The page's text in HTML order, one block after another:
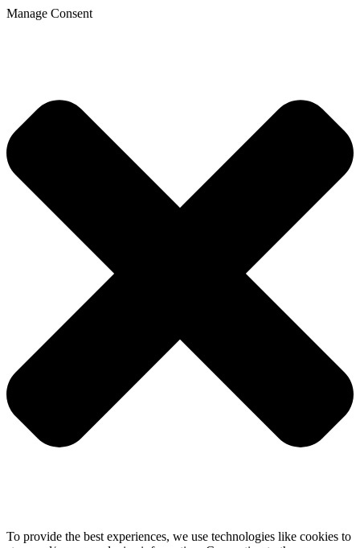
Manage Consent
To provide the best experiences, we use technologies like cookies to